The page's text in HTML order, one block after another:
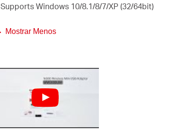
Supports Windows 10/8.1/8/7/XP (32/64bit)
Mostrar Menos